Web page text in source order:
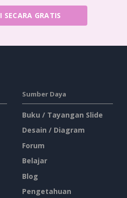
SECARA GRATIS
Sumber Daya
Buku / Tayangan Slide
Desain / Diagram
Forum
Belajar
Blog
Pengetahuan